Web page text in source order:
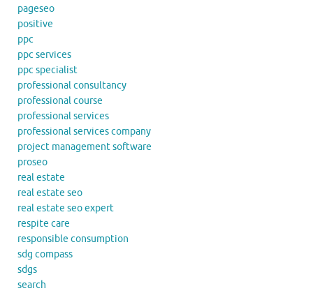
pageseo
positive
ppc
ppc services
ppc specialist
professional consultancy
professional course
professional services
professional services company
project management software
proseo
real estate
real estate seo
real estate seo expert
respite care
responsible consumption
sdg compass
sdgs
search